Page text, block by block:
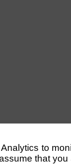
to
that